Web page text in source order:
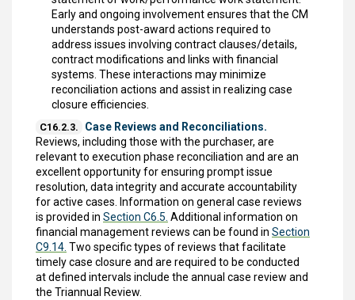
Early and ongoing involvement ensures that the CM
understands post-award actions required to
address issues involving contract clauses/details,
contract modifications and links with financial
systems. These interactions may minimize
reconciliation actions and assist in realizing case
closure efficiencies.
C16.2.3.
Case Reviews and Reconciliations.
Reviews, including those with the purchaser, are
relevant to execution phase reconciliation and are an
excellent opportunity for ensuring prompt issue
resolution, data integrity and accurate accountability
for active cases. Information on general case reviews
is provided in Section C6.5. Additional information on
financial management reviews can be found in Section
C9.14. Two specific types of reviews that facilitate
timely case closure and are required to be conducted
at defined intervals include the annual case review and
the Triannual Review.